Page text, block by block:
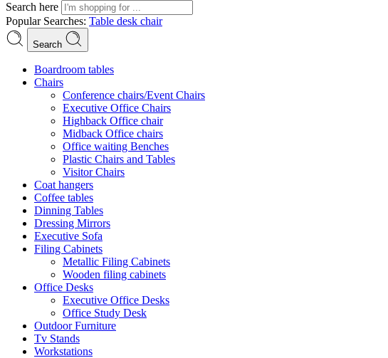
Search here
Popular Searches: Table desk chair
Search
Boardroom tables
Chairs
Conference chairs/Event Chairs
Executive Office Chairs
Highback Office chair
Midback Office chairs
Office waiting Benches
Plastic Chairs and Tables
Visitor Chairs
Coat hangers
Coffee tables
Dinning Tables
Dressing Mirrors
Executive Sofa
Filing Cabinets
Metallic Filing Cabinets
Wooden filing cabinets
Office Desks
Executive Office Desks
Office Study Desk
Outdoor Furniture
Tv Stands
Workstations